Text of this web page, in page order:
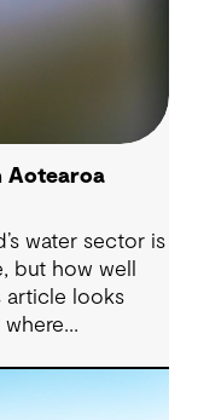
Aotearoa
water sector is
but how well
article looks
meaningful